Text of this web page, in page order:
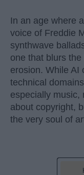
In an age where
voice of Freddie
synthwave
one that blurs
erosion. While AI
technical
especially music,
about copyright,
the very soul of